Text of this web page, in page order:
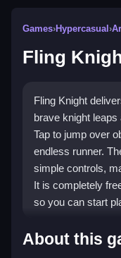
Games›Hypercasual ›
Fling
Fling Knight
brave knight
Tap to jump over
endless runner.
simple controls,
It is completely
so you can start
Highlights
About this